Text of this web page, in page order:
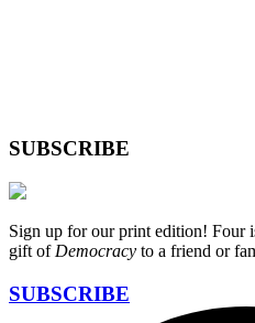
SUBSCRIBE
Sign up for our print edition! Four
gift of Democracy to a friend or
SUBSCRIBE